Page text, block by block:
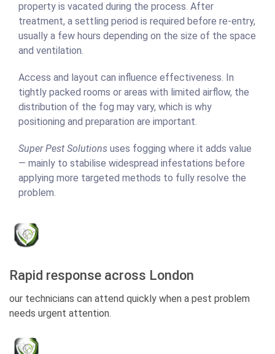
property is vacated during the process. After
treatment, a settling period is required before re-entry,
usually a few hours depending on the size of the space
and ventilation.
Access and layout can influence effectiveness. In
tightly packed rooms or areas with limited airflow, the
distribution of the fog may vary, which is why
positioning and preparation are important.
Super Pest Solutions uses fogging where it adds value
— mainly to stabilise widespread infestations before
applying more targeted methods to fully resolve the
problem.
Rapid response across London
our technicians can attend quickly when a pest problem
needs urgent attention.